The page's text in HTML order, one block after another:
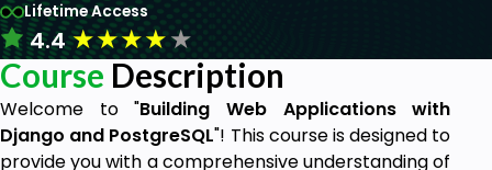
Lifetime Access
4.4★★★★★
Course Description
Welcome to "Building Web Applications with
Django and PostgreSQL"! This course is designed to
provide you with a comprehensive understanding of